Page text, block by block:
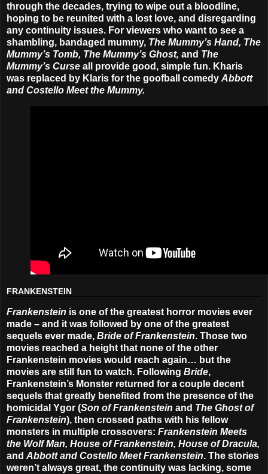
through the decades, trying to wipe out a bloodline,
hoping to be reunited with a lost love, and disregarding
any continuity issues. For viewers who want to see a
shambling, bandaged mummy, The Mummy’s Hand, The
Mummy’s Tomb, The Mummy’s Ghost, and The
Mummy’s Curse all provide good, simple fun. Kharis
was replaced by Klaris for the goofball comedy Abbott
and Costello Meet the Mummy.
FRANKENSTEIN
Frankenstein is one of the greatest horror movies ever
made – and it was followed by one of the greatest
sequels ever made, Bride of Frankenstein. Those two
movies reached a height that none of the other
Frankenstein movies would reach again… but the
movies are still fun to watch. Following Bride,
Frankenstein’s Monster returned for a couple decent
sequels that greatly benefited from the presence of the
homicidal Ygor (Son of Frankenstein and The Ghost of
Frankenstein), then crossed paths with his fellow
monsters in multiple crossovers: Frankenstein Meets
the Wolf Man, House of Frankenstein, House of Dracula,
and Abbott and Costello Meet Frankenstein. The stories
weren’t always great, the continuity was lacking, some